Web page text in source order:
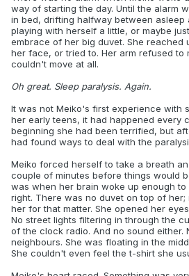
way of starting the day. Until the alarm
in bed, drifting halfway between asleep
playing with herself a little, or maybe
embrace of her big duvet. She reached
her face, or tried to. Her arm refused to
couldn't move at all.
Oh great. Sleep paralysis. Again.
It was not Meiko's first experience with
her early teens, it had happened every
beginning she had been terrified, but
had found ways to deal with the
Meiko forced herself to take a breath
couple of minutes before things would
was when her brain woke up enough
right. There was no duvet on top of
her for that matter. She opened her
No street lights filtering in through the
of the clock radio. And no sound either.
neighbours. She was floating in the
She couldn't even feel the t-shirt she